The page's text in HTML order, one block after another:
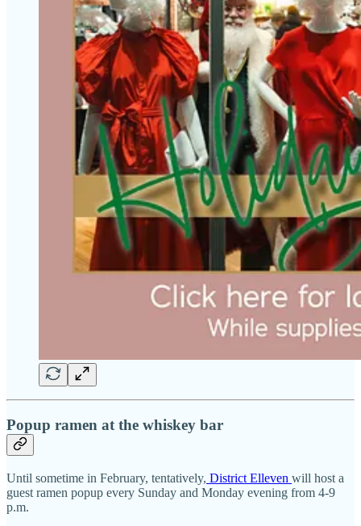
Popup ramen at the whiskey bar
Until sometime in February, tentatively, District Elleven will host a
guest ramen popup every Sunday and Monday evening from 4-9
p.m.